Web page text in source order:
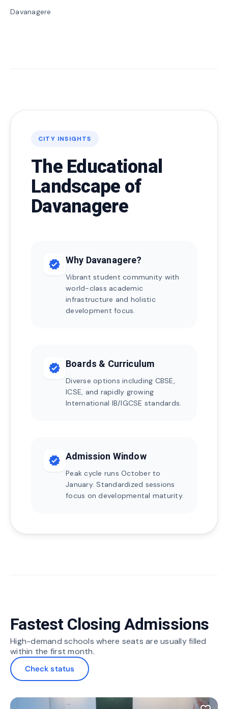
Davanagere
CITY INSIGHTS
The Educational
Landscape of
Davanagere
verified Why Davanagere?
Vibrant student community with
world-class academic
infrastructure and holistic
development focus.
verified Boards & Curriculum
Diverse options including CBSE,
ICSE, and rapidly growing
International IB/IGCSE standards.
verified Admission Window
Peak cycle runs October to
January. Standardized sessions
focus on developmental maturity.
Fastest Closing Admissions
High-demand schools where seats are usually filled
within the first month.
Check status